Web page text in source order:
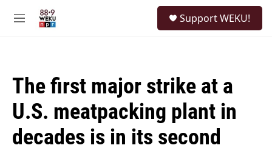
M
Support WEKU!
The first major strike at a
U.S. meatpacking plant in
decades is in its second